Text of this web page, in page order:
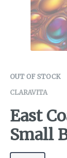
OUT OF STOCK
CLARAVITA
East
Small